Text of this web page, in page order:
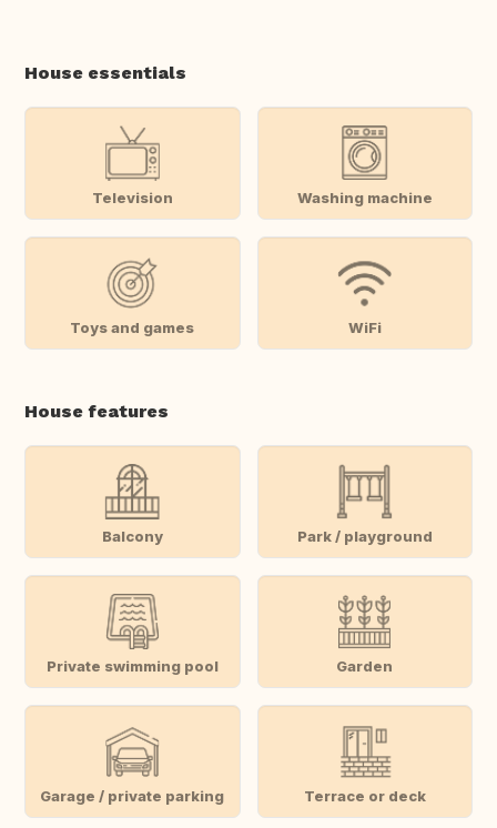
House essentials
Television Washing machine
Toys and games WiFi
House features
Balcony Park / playground
Private swimming pool Garden
Garage / private parking Terrace or deck